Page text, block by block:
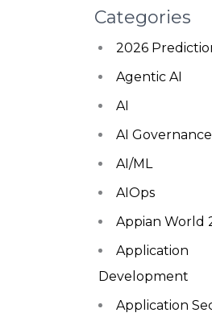
Categories
2026
Agentic AI
AI
AI Governance
AI/ML
AIOps
Appian World
Application
Development
Application